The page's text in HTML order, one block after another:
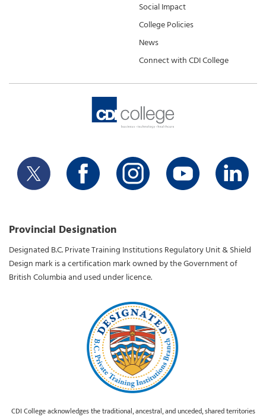
Social Impact
College Policies
News
Connect with CDI College
Provincial Designation
Designated B.C. Private Training Institutions Regulatory Unit & Shield
Design mark is a certification mark owned by the Government of
British Columbia and used under licence.
CDI College acknowledges the traditional, ancestral, and unceded, shared territories